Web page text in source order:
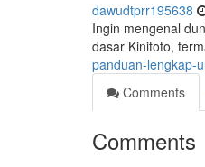
dawudtprr195638
Ingin mengenal
dasar Kinitoto,
panduan-lengkap-
Comments
Comments